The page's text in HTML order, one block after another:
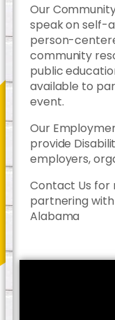
Our
speak on self-
person-
community
public
available to
event.
Our
provide
employers,
Contact Us for
partnering
Alabama